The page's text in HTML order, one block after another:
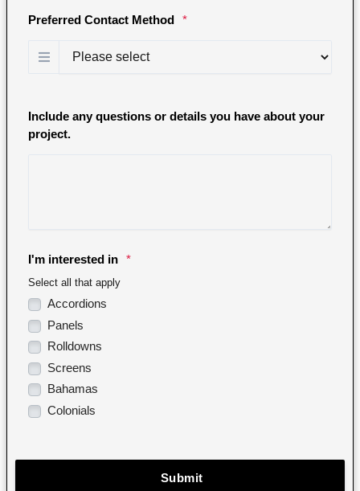
Preferred Contact Method *
Include any questions or details you have about your
project.
I'm interested in *
Select all that apply
Accordions
Panels
Rolldowns
Screens
Bahamas
Colonials
Submit